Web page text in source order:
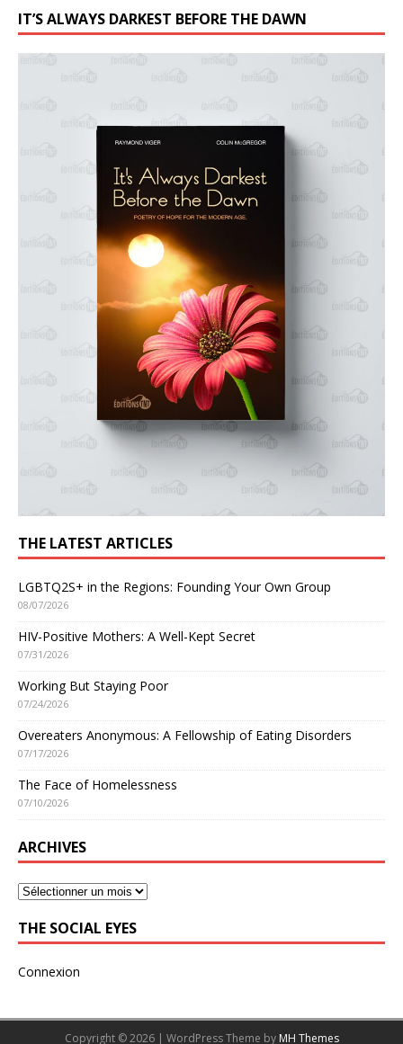
IT’S ALWAYS DARKEST BEFORE THE DAWN
THE LATEST ARTICLES
LGBTQ2S+ in the Regions: Founding Your Own Group
08/07/2026
HIV-Positive Mothers: A Well-Kept Secret
07/31/2026
Working But Staying Poor
07/24/2026
Overeaters Anonymous: A Fellowship of Eating Disorders
07/17/2026
The Face of Homelessness
07/10/2026
ARCHIVES
THE SOCIAL EYES
Connexion
Copyright © 2026 | WordPress Theme by MH Themes